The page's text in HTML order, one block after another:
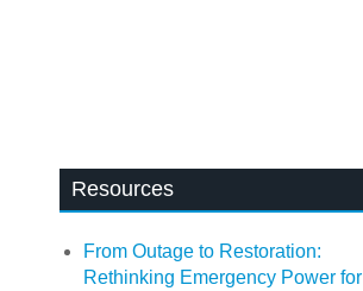
Resources
From Outage to Restoration:
Rethinking Emergency Power for